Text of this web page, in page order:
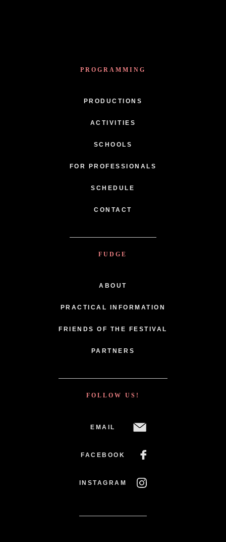
PROGRAMMING
PRODUCTIONS
ACTIVITIES
SCHOOLS
FOR PROFESSIONALS
SCHEDULE
CONTACT
FUDGE
ABOUT
PRACTICAL INFORMATION
FRIENDS OF THE FESTIVAL
PARTNERS
FOLLOW US!
EMAIL
FACEBOOK
INSTAGRAM